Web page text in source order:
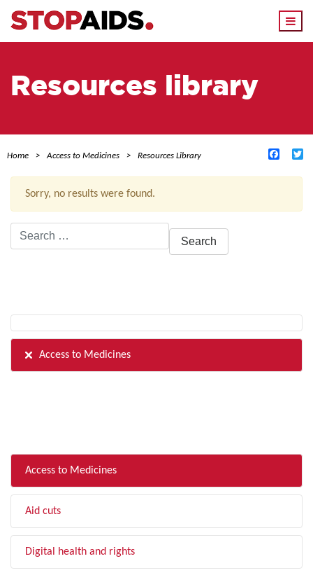
Resources library
Home Access to Medicines Resources Library
Sorry, no results were found.
Search
for:
Access to Medicines
Access to Medicines
Aid cuts
Digital health and rights